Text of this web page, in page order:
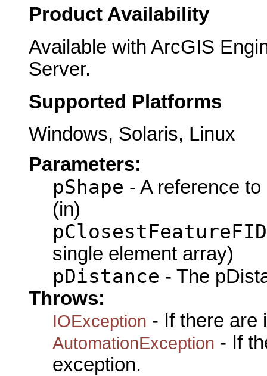
Product Availability
Available with ArcGIS
Server.
Supported Platforms
Windows, Solaris, Linux
Parameters:
pShape - A reference
(in)
pClosestFeatureFID
single element array)
pDistance - The
Throws:
IOException - If there are
AutomationException - If
exception.